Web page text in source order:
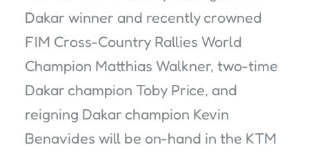
Dakar winner and recently crowned
FIM Cross-Country Rallies World
Champion Matthias Walkner, two-time
Dakar champion Toby Price, and
reigning Dakar champion Kevin
Benavides will be on-hand in the KTM